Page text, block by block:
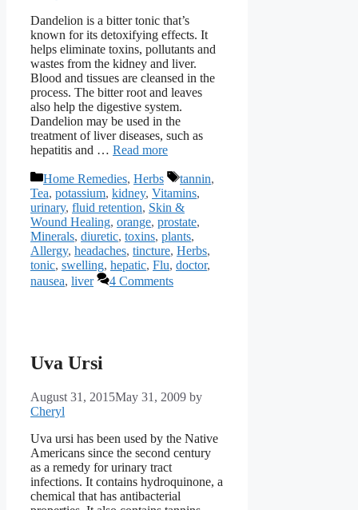
Dandelion is a bitter tonic that’s
known for its detoxifying effects. It
helps eliminate toxins, pollutants and
wastes from the kidney and liver.
Blood and tissues are cleansed in the
process. The bitter root and leaves
also help the digestive system.
Dandelion may be used in the
treatment of liver diseases, such as
hepatitis and … Read more
Categories
Home Remedies, Herbs Tags
tannin,
Tea, potassium, kidney, Vitamins,
urinary, fluid retention, Skin &
Wound Healing, orange, prostate,
Minerals, diuretic, toxins, plants,
Allergy, headaches, tincture, Herbs,
tonic, swelling, hepatic, Flu, doctor,
nausea, liver 4 Comments
Uva Ursi
August 31, 2015May 31, 2009 by
Cheryl
Uva ursi has been used by the Native
Americans since the second century
as a remedy for urinary tract
infections. It contains hydroquinone, a
chemical that has antibacterial